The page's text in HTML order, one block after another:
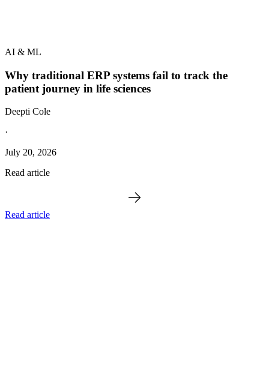
AI & ML
Why traditional ERP systems fail to track the
patient journey in life sciences
Deepti Cole
·
July 20, 2026
Read article
Read article